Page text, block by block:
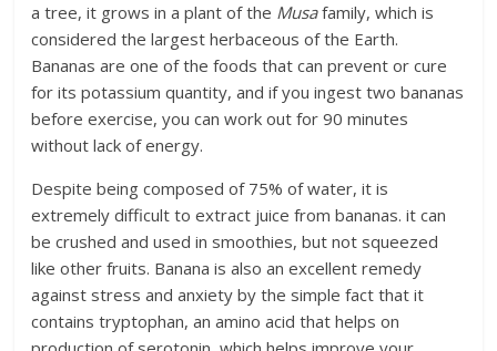
a tree, it grows in a plant of the Musafamily, which is
considered the largest herbaceous of the Earth.
Bananas are one of the foods that can prevent or cure
for its potassium quantity, and if you ingest two bananas
before exercise, you can work out for 90 minutes
without lack of energy.
Despite being composed of 75% of water, it is
extremely difficult to extract juice from bananas. it can
be crushed and used in smoothies, but not squeezed
like other fruits. Banana is also an excellent remedy
against stress and anxiety by the simple fact that it
contains tryptophan, an amino acid that helps on